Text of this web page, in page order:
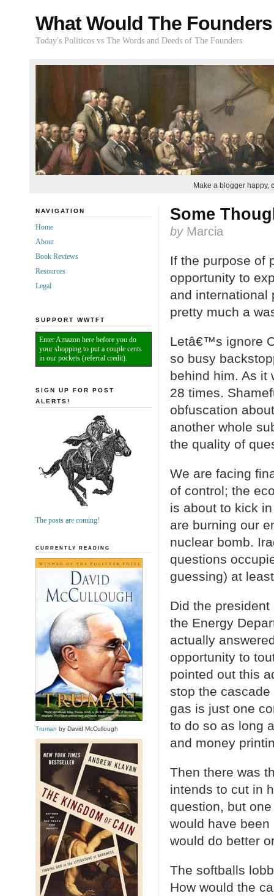
What Would The
Today's Politicos vs The Words and Deeds of The Founders
Make a blogger happy,
Some
byMarcia
If the purpose of
opportunity to
and international
pretty much a
Letâ€™s ignore
so busy
behind him. As it
28 times.
obfuscation
another whole
the quality of
We are facing
of control; the
is about to kick
are burning our
nuclear bomb.
questions
guessing) at
Did the
the Energy
actually
opportunity to
pointed out this
stop the
gas is just one
to do so as long
and money
Then there was
intends to cut in
question, but
would have
would do better
The softballs
How would the
NAVIGATION
Home
About
Book Reviews
Resources
Legal
SUPPORT WWTFT
Enter Amazon here before you do
your shopping to put a couple cents
in our pockets (referral credit).
SIGN UP FOR POST
ALERTS!
The posts are coming!
CURRENTLY READING
Truman by David McCullough